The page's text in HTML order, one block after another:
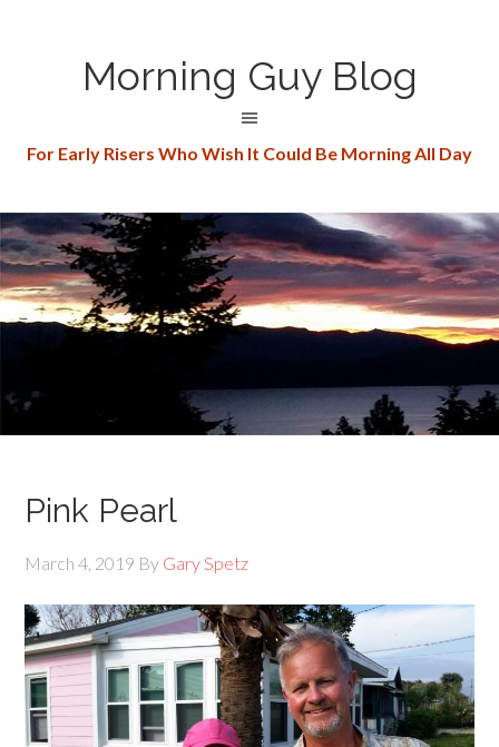
Morning Guy Blog
For Early Risers Who Wish It Could Be Morning All Day
Pink Pearl
March 4, 2019 By Gary Spetz